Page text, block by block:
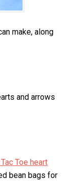
make, along
and arrows
Toe heart
bean bags for